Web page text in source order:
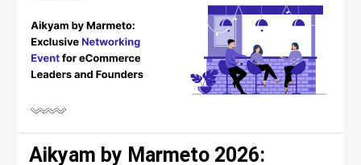
Aikyam by Marmeto 2026: